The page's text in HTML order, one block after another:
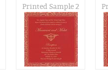
Printed Sample 2